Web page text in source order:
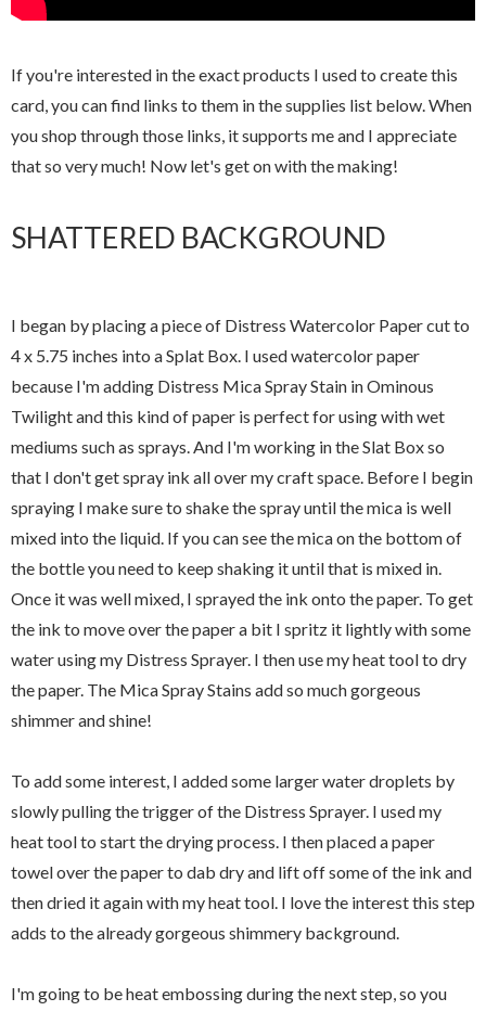
If you're interested in the exact products I used to create this
card, you can find links to them in the supplies list below. When
you shop through those links, it supports me and I appreciate
that so very much! Now let's get on with the making!
SHATTERED BACKGROUND
I began by placing a piece of Distress Watercolor Paper cut to
4 x 5.75 inches into a Splat Box. I used watercolor paper
because I'm adding Distress Mica Spray Stain in Ominous
Twilight and this kind of paper is perfect for using with wet
mediums such as sprays. And I'm working in the Slat Box so
that I don't get spray ink all over my craft space. Before I begin
spraying I make sure to shake the spray until the mica is well
mixed into the liquid. If you can see the mica on the bottom of
the bottle you need to keep shaking it until that is mixed in.
Once it was well mixed, I sprayed the ink onto the paper. To get
the ink to move over the paper a bit I spritz it lightly with some
water using my Distress Sprayer. I then use my heat tool to dry
the paper. The Mica Spray Stains add so much gorgeous
shimmer and shine!
To add some interest, I added some larger water droplets by
slowly pulling the trigger of the Distress Sprayer. I used my
heat tool to start the drying process. I then placed a paper
towel over the paper to dab dry and lift off some of the ink and
then dried it again with my heat tool. I love the interest this step
adds to the already gorgeous shimmery background.
I'm going to be heat embossing during the next step, so you